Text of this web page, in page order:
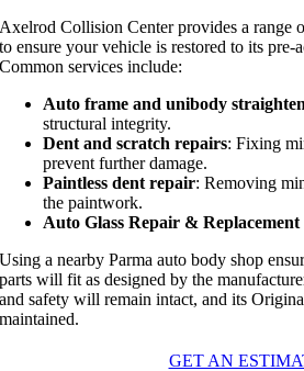
Axelrod Collision Center provides a range
to ensure your vehicle is restored to its pre-
Common services include:
Auto frame and unibody
structural integrity.
Dent and scratch repairs: Fixing
prevent further damage.
Paintless dent repair: Removing
the paintwork.
Auto Glass Repair & Replacement
Using a nearby Parma auto body shop
parts will fit as designed by the
andsafety will remain intact, and its
maintained.
GET AN